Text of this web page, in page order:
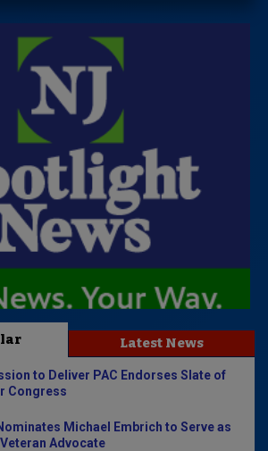
Latest News
to Deliver PAC Endorses Slate of
Congress
Michael Embrich to Serve as
Advocate